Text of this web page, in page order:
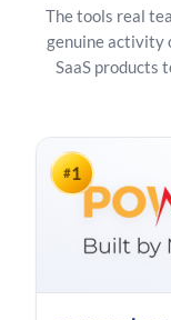
The tools real
genuine activity
SaaS products
#1